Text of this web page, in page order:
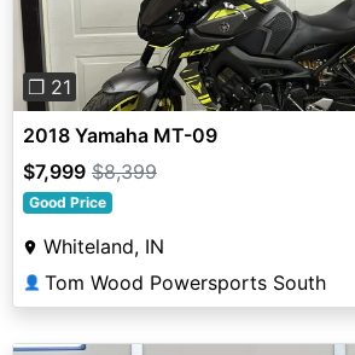
❐ 21
2018 Yamaha MT-09
$7,999 $8,399
Good Price
Whiteland, IN
👤 Tom Wood Powersports South